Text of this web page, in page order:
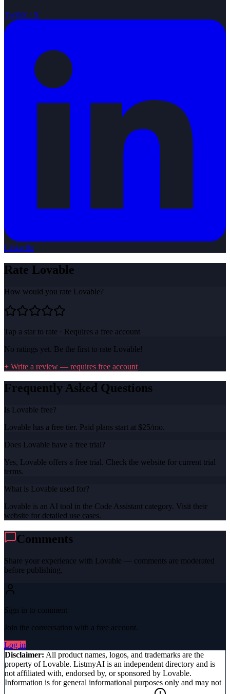
Twitter / X
LinkedIn
Rate Lovable
How would you rate Lovable?
Tap a star to rate · Requires a free account
No ratings yet. Be the first to rate Lovable!
+ Write a review — requires free account
Frequently Asked Questions
Is Lovable free?
Lovable has a free tier. Paid plans start at $25/mo.
Does Lovable have a free trial?
Yes, Lovable offers a free trial. Check the website for current trial
terms.
What is Lovable used for?
Lovable is an AI tool in the Code Assistant category. Visit their
website for detailed use cases.
Comments
Share your experience with Lovable — comments are moderated
before publishing.
Sign in to comment
Join the conversation with a free account.
Log in
Disclaimer: All product names, logos, and trademarks are the
property ofLovable. ListmyAI is an independent directory and is
not affiliated with, endorsed by, or sponsored by Lovable.
Information is for general informational purposes only and may not